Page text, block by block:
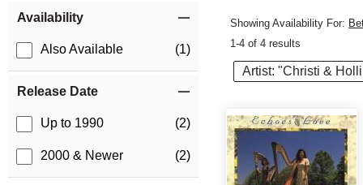
Availability
Also Available (1)
Release Date
Up to 1990 (2)
2000 & Newer (2)
Showing Availability For:
1-4 of 4 results
Artist: "Christi &